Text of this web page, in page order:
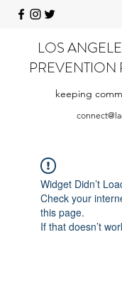
LOS
PREVENTION
keeping
Widget Didn’t
Check your
this page.
If that doesn’t